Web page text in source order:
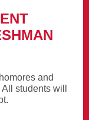
and
students will